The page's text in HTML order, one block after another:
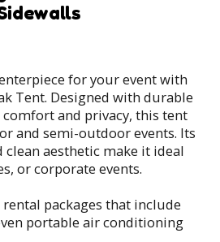
for your event with
Tent. Designed with durable
and privacy, this tent
and semi-outdoor events. Its
clean aesthetic make it ideal
or corporate events.
packages that include
portable air conditioning